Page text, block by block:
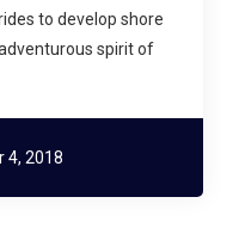
to develop shore
spirit of
4, 2018